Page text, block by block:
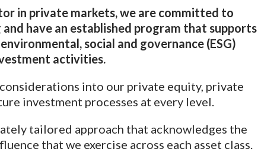
in private markets, we are committed to
have an established program that supports
social and governance (ESG)
activities.
into our private equity, private
investment processes at every level.
tailored approach that acknowledges the
that we exercise across each asset class.